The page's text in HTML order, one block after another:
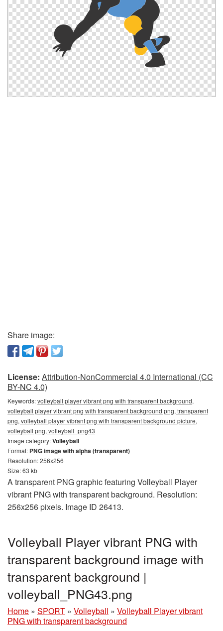
Share image:
License: Attribution-NonCommercial 4.0 International (CC
BY-NC 4.0)
Keywords:volleyball player vibrant png with transparent background,
volleyball player vibrant png with transparent background png, transparent
png, volleyball player vibrant png with transparent background picture,
volleyball png, volleyball_png43
Image category:Volleyball
Format: PNG image with alpha (transparent)
Resolution: 256x256
Size: 63 kb
A transparent PNG graphic featuring Volleyball Player
vibrant PNG with transparent background. Resolution:
256x256 pixels. Image ID 26413.
Volleyball Player vibrant PNG with
transparent background image with
transparent background |
volleyball_PNG43.png
Home » SPORT » Volleyball » Volleyball Player vibrant
PNG with transparent background